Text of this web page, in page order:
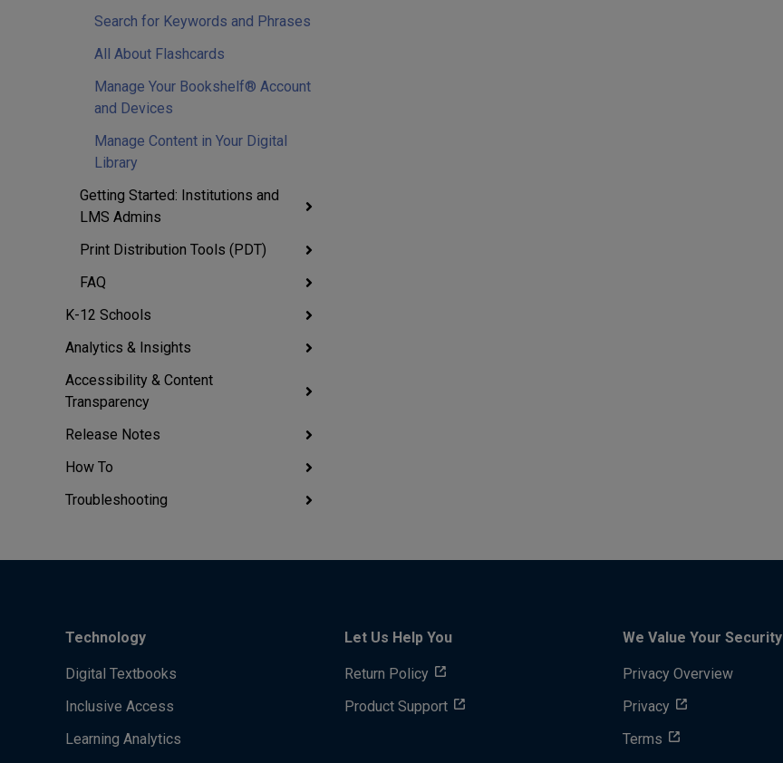
Search for Keywords and Phrases
All About Flashcards
Manage Your Bookshelf® Account
and Devices
Manage Content in Your Digital
Library
Getting Started: Institutions and
LMS Admins
Print Distribution Tools (PDT)
FAQ
K-12 Schools
Analytics & Insights
Accessibility & Content
Transparency
Release Notes
How To
Troubleshooting
Technology
Digital Textbooks
Inclusive Access
Learning Analytics
Let Us Help You
Return Policy
Product Support
We Value Your Security
Privacy Overview
Privacy
Terms